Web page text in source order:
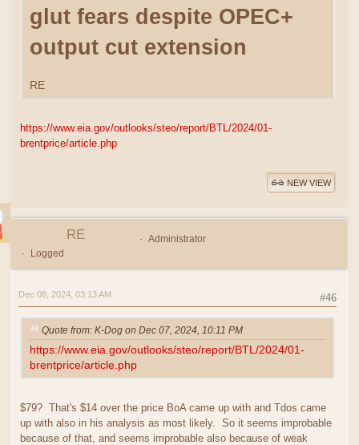
glut fears despite OPEC+
output cut extension
RE
https://www.eia.gov/outlooks/steo/report/BTL/2024/01-
brentprice/article.php
NEW VIEW
RE
Administrator
Logged
#46
Dec 08, 2024, 03:13 AM
Quote from: K-Dog on Dec 07, 2024, 10:11 PM
https://www.eia.gov/outlooks/steo/report/BTL/2024/01-
brentprice/article.php
$79? That's $14 over the price BoA came up with and Tdos came
up with also in his analysis as most likely. So it seems improbable
because of that, and seems improbable also because of weak